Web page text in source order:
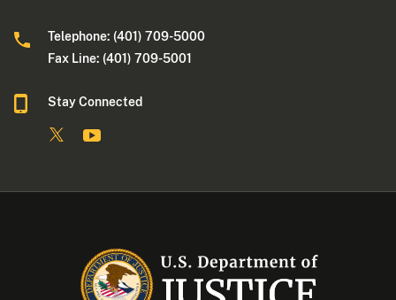
Telephone: (401) 709-5000
Fax Line: (401) 709-5001
Stay Connected